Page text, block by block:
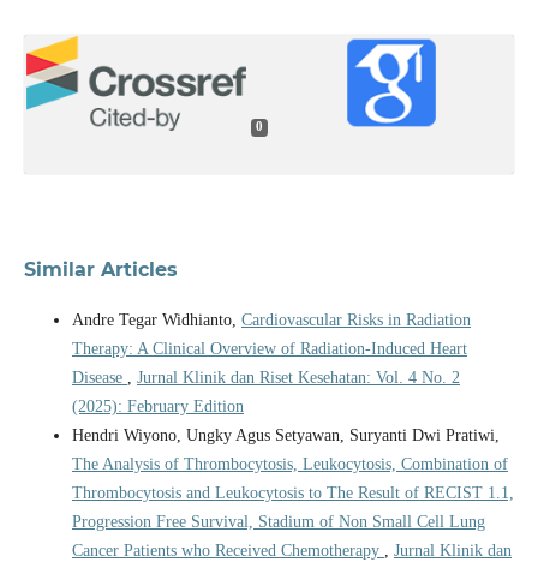
0
Similar Articles
Andre Tegar Widhianto, Cardiovascular Risks in Radiation
Therapy: A Clinical Overview of Radiation-Induced Heart
Disease , Jurnal Klinik dan Riset Kesehatan: Vol. 4 No. 2
(2025): February Edition
Hendri Wiyono, Ungky Agus Setyawan, Suryanti Dwi Pratiwi,
The Analysis of Thrombocytosis, Leukocytosis, Combination of
Thrombocytosis and Leukocytosis to The Result of RECIST 1.1,
Progression Free Survival, Stadium of Non Small Cell Lung
Cancer Patients who Received Chemotherapy , Jurnal Klinik dan